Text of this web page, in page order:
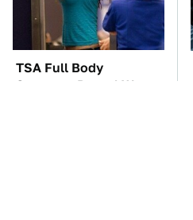
TSA Full Body
Scanners Reveal Way